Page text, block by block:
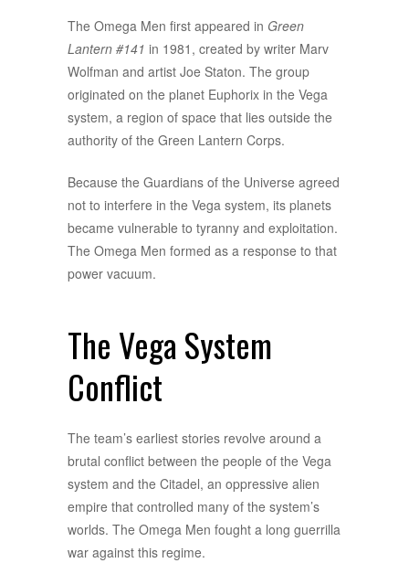
The Omega Men first appeared in Green
Lantern #141 in 1981, created by writer Marv
Wolfman and artist Joe Staton. The group
originated on the planet Euphorix in the Vega
system, a region of space that lies outside the
authority of the Green Lantern Corps.
Because the Guardians of the Universe agreed
not to interfere in the Vega system, its planets
became vulnerable to tyranny and exploitation.
The Omega Men formed as a response to that
power vacuum.
The Vega System
Conflict
The team’s earliest stories revolve around a
brutal conflict between the people of the Vega
system and the Citadel, an oppressive alien
empire that controlled many of the system’s
worlds. The Omega Men fought a long guerrilla
war against this regime.